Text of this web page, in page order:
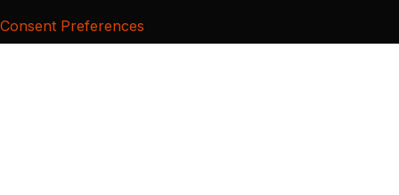
Consent Preferences